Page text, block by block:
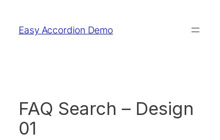
content
Easy Accordion Demo
FAQ Search – Design
01